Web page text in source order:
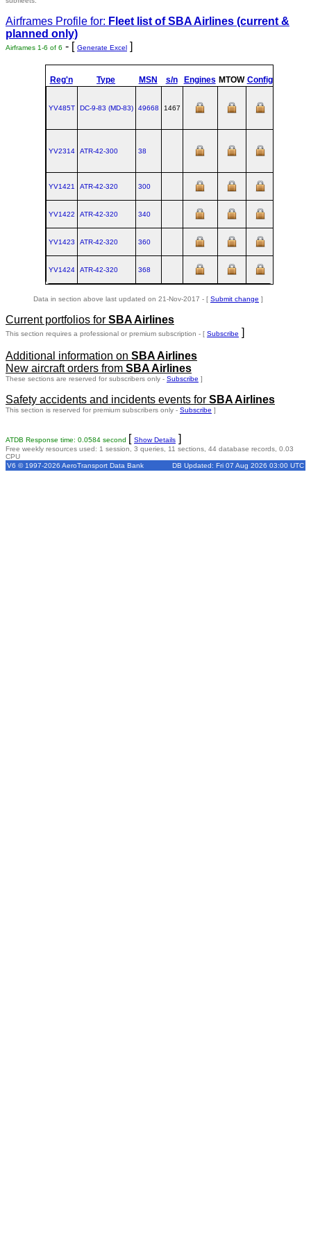
Airframes Profile for: Fleet list ofSBA Airlines (current &
planned only)
Airframes 1-6 of 6 - [ Generate Excel ]
Reg'n Type MSN s/n Engines MTOW Config
YV485T DC‑9‑83 (MD‑83) 49668 1467
YV2314 ATR‑42‑300 38
YV1421 ATR‑42‑320 300
YV1422 ATR‑42‑320 340
YV1423 ATR‑42‑320 360
YV1424 ATR‑42‑320 368
Data in section above last updated on 21-Nov-2017 - [ Submit change ]
Current portfolios for SBA Airlines
This section requires a professional or premium subscription - [ Subscribe ]
Additional information on SBA Airlines
New aircraft orders from SBA Airlines
These sections are reserved for subscribers only - Subscribe ]
Safety accidents and incidents events for SBA Airlines
This section is reserved for premium subscribers only - Subscribe ]
ATDB Response time: 0.0584 second [ Show Details ]
Free weekly resources used: 1 session, 3 queries, 11 sections, 44 database records, 0.03
CPU
V6 © 1997-2026 AeroTransport Data Bank
DB Updated: Fri 07 Aug 2026 03:00 UTC